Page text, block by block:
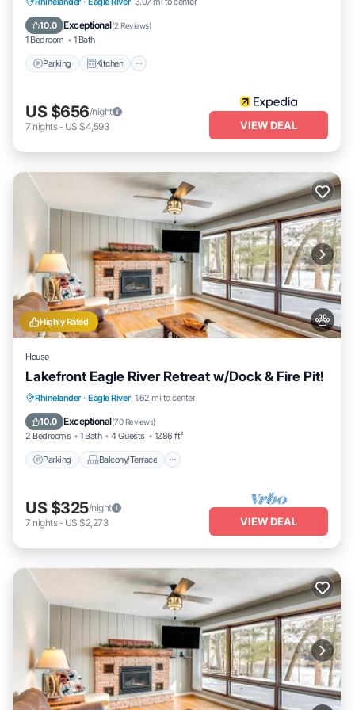
10.0 Exceptional(2 Reviews)
1 Bedroom 1 Bath
Parking Kitchen
Internet
US $656/night
7 nights- US $4,593 VIEW DEAL
Highly Rated
House
Lakefront Eagle River Retreat w/Dock & Fire Pit!
Rhinelander · Eagle River 1.62 mi to center
10.0 Exceptional(70 Reviews)
2 Bedrooms 1 Bath 4 Guests 1286 ft²
Parking Balcony/Terrace
Parking Balcony/Terrace
Kitchen
US $325/night
7 nights- US $2,273 VIEW DEAL